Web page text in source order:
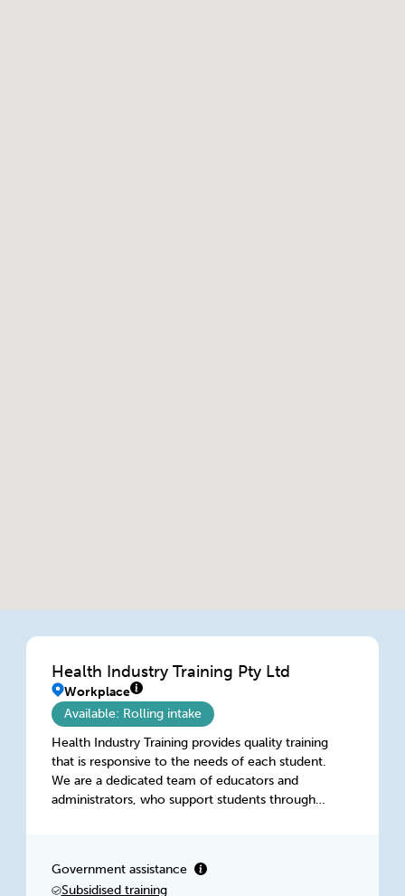
Health Industry Training Pty Ltd
Workplace
Available: Rolling intake
Health Industry Training provides quality training
that is responsive to the needs of each student.
We are a dedicated team of educators and
administrators, who support students through
closely with employers and deliver training that
Government assistance
Subsidised training